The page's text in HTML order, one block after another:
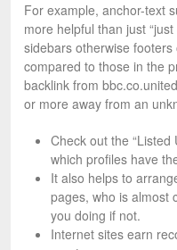
For example, anchor-text
more helpful than just
sidebars otherwise
compared to those in the
backlink from
or more away from an
Check out the “Listed
which profiles have
It also helps to
pages, who is almost
you doing if not.
Internet sites earn